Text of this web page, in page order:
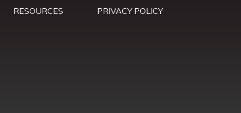
RESOURCES
PRIVACY POLICY